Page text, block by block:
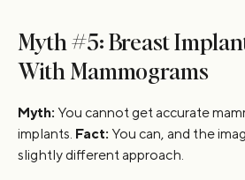
Myth #5: Breast
With Mammograms
Myth: You cannot get accurate
implants. Fact: You can, and the
slightly different approach.